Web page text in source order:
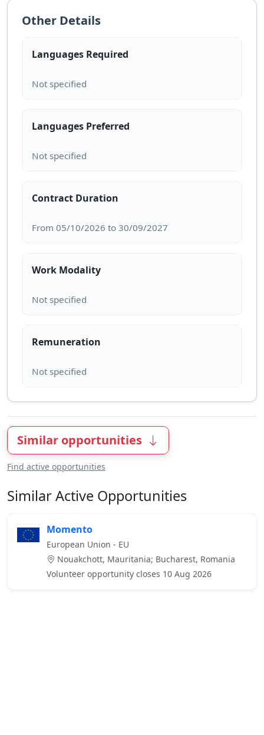
Other Details
Languages Required
Languages Preferred
Contract Duration
Work Modality
Remuneration
Similar opportunities
Find active opportunities
Similar Active Opportunities
Momento
European Union - EU
Nouakchott, Mauritania; Bucharest, Romania
Volunteer opportunity closes 10 Aug 2026